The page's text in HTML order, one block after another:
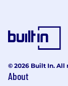
© 2026 Built In. All
About